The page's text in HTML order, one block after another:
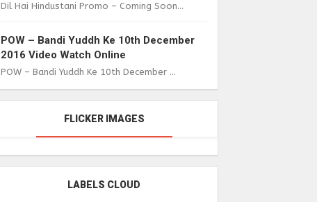
Dil Hai Hindustani Promo – Coming Soon...
POW – Bandi Yuddh Ke 10th December
2016 Video Watch Online
POW – Bandi Yuddh Ke 10th December ...
FLICKER IMAGES
LABELS CLOUD